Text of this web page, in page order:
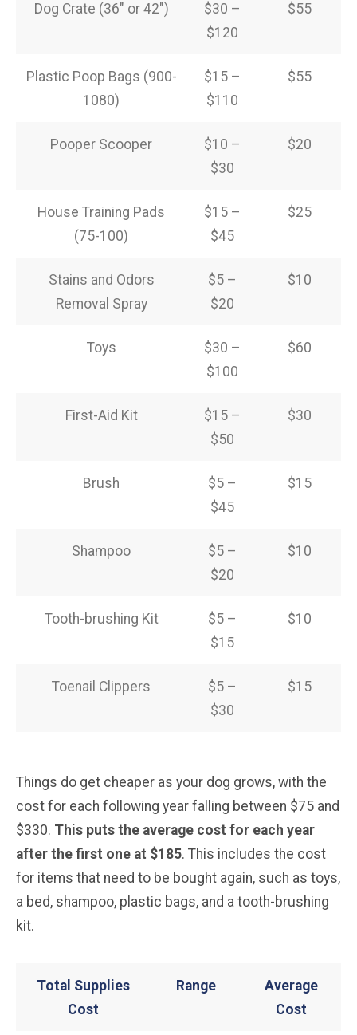
Dog Crate (36″ or 42″)
$30 –
$120
$55
Plastic Poop Bags (900-
1080)
$15 –
$110
$55
Pooper Scooper
$10 –
$30
$20
House Training Pads
(75-100)
$15 –
$45
$25
Stains and Odors
Removal Spray
$5 –
$20
$10
Toys
$30 –
$100
$60
First-Aid Kit
$15 –
$50
$30
Brush
$5 –
$45
$15
Shampoo
$5 –
$20
$10
Tooth-brushing Kit
$5 –
$15
$10
Toenail Clippers
$5 –
$30
$15
Things do get cheaper as your dog grows, with the
cost for each following year falling between $75 and
$330. This puts the average cost for each year
after the first one at $185. This includes the cost
for items that need to be bought again, such as toys,
a bed, shampoo, plastic bags, and a tooth-brushing
kit.
Total Supplies
Cost
Range
Average
Cost